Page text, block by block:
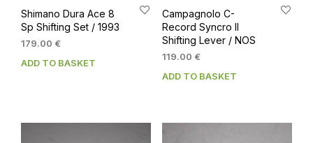
Shimano Dura Ace 8
Sp Shifting Set / 1993
179.00 €
ADD TO BASKET
Campagnolo C-
Record Syncro II
Shifting Lever / NOS
119.00 €
ADD TO BASKET